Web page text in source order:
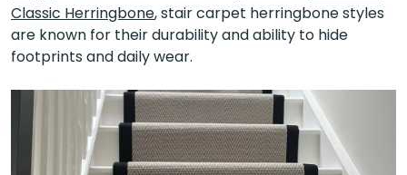
Classic Herringbone, stair carpet herringbone styles
are known for their durability and ability to hide
footprints and daily wear.